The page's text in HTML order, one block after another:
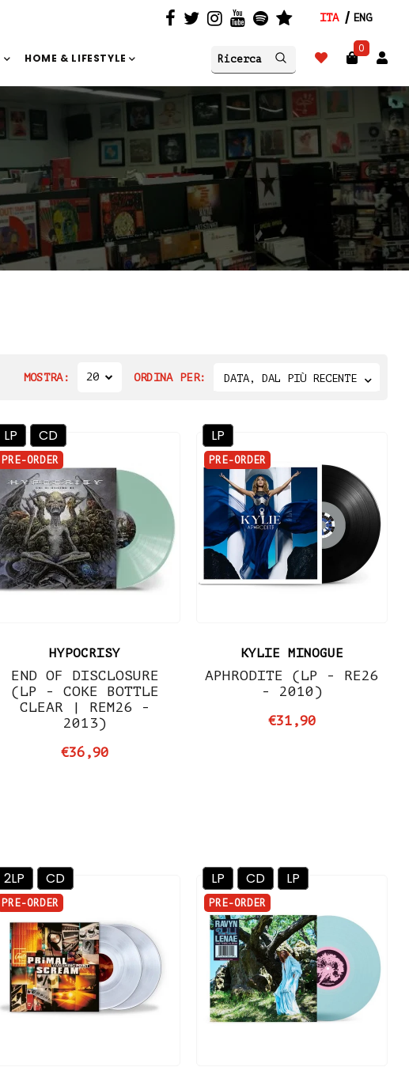
ITA ENG
HOME & LIFESTYLE
0
MOSTRA: 20 ORDINA PER: DATA, DAL PIÙ RECENTE
PRE-ORDER
HYPOCRISY
END OF DISCLOSURE
(LP - COKE BOTTLE
CLEAR | REM26 -
2013)
€36,90
LP CD
PRE-ORDER
KYLIE MINOGUE
APHRODITE (LP - RE26
- 2010)
€31,90
LP
PRE-ORDER
2LP CD
PRE-ORDER
LP CD LP